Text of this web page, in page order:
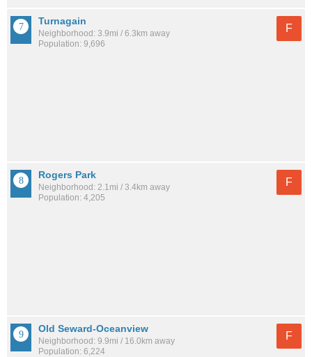
Turnagain
Neighborhood: 3.9mi / 6.3km away
Population: 9,696
F
Rogers Park
Neighborhood: 2.1mi / 3.4km away
Population: 4,205
F
Old Seward-Oceanview
Neighborhood: 9.9mi / 16.0km away
Population: 6,224
F